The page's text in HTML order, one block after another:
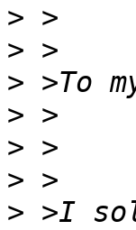
>
>
>
>
>
>
> >I